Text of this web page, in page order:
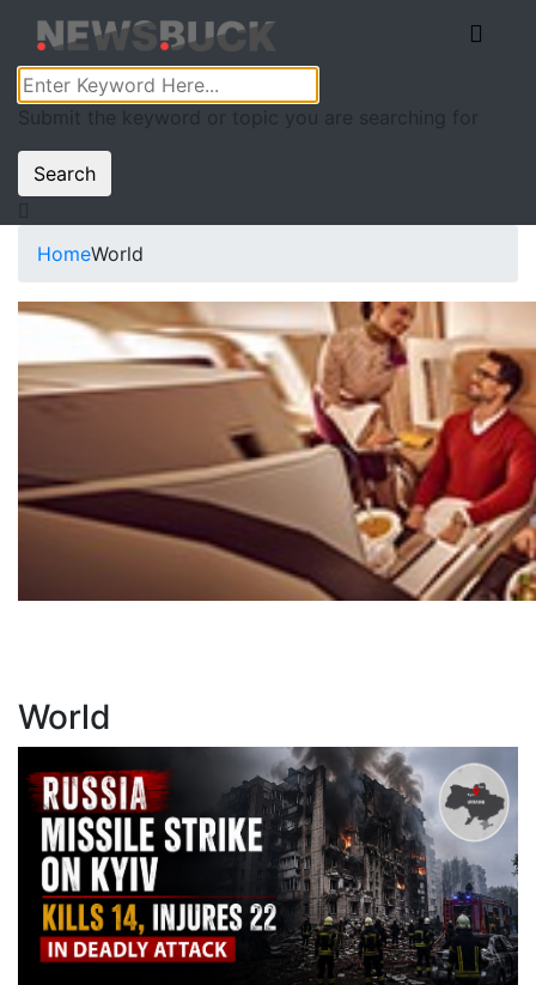
Submit the keyword or topic you are searching for
Search
HomeWorld
World